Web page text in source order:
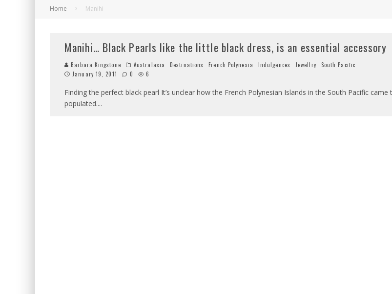
Home Manihi
Manihi… Black Pearls like the little black dress, is an essential accessory
Barbara Kingstone Australasia Destinations French Polynesia Indulgences Jewellry
South Pacific
January 19, 2011
0 6
Finding the perfect black pearl It’s unclear how the French Polynesian Islands in the South Pacific came
populated....